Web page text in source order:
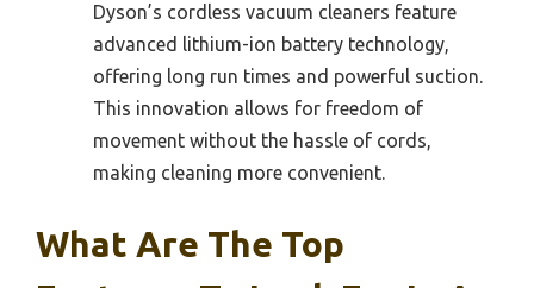
Dyson’s cordless vacuum cleaners feature
advanced lithium-ion battery technology,
offering long run times and powerful suction.
This innovation allows for freedom of
movement without the hassle of cords,
making cleaning more convenient.
What Are The Top